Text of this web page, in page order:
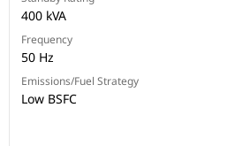
400 kVA
Frequency
50 Hz
Emissions/Fuel Strategy
Low BSFC